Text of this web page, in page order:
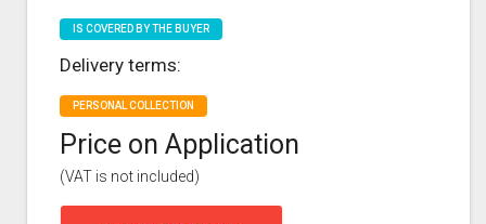
IS COVERED BY THE BUYER
Delivery terms:
PERSONAL COLLECTION
Price on Application
(VAT is not included)